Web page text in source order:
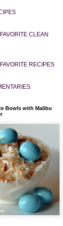
CLEAN
RECIPES
Bowls with Malibu